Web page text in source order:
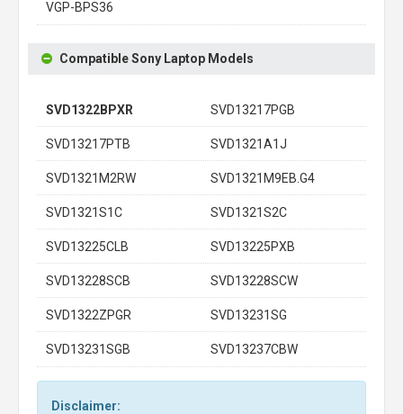
VGP-BPS36
Compatible Sony Laptop Models
SVD1322BPXR SVD13217PGB
SVD13217PTB SVD1321A1J
SVD1321M2RW SVD1321M9EB.G4
SVD1321S1C SVD1321S2C
SVD13225CLB SVD13225PXB
SVD13228SCB SVD13228SCW
SVD1322ZPGR SVD13231SG
SVD13231SGB SVD13237CBW
Disclaimer: